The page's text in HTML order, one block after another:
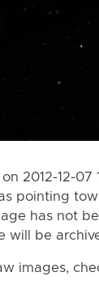
2012-12-07
pointing
has not
will be
images,